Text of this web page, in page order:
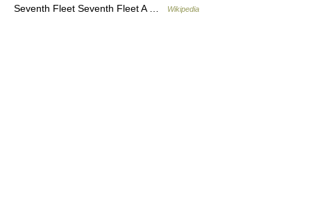
Seventh Fleet Seventh Fleet A …
Wikipedia